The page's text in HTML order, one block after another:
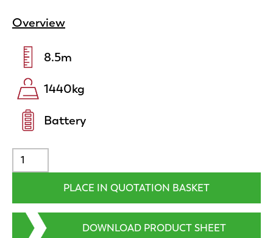
Overview
8.5m
1440kg
Battery
DOWNLOAD PRODUCT SHEET